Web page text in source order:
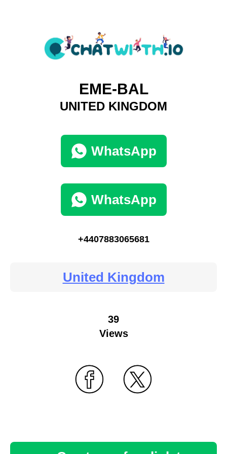
EME-BAL
UNITED KINGDOM
WhatsApp
WhatsApp
+4407883065681
United Kingdom
39
Views